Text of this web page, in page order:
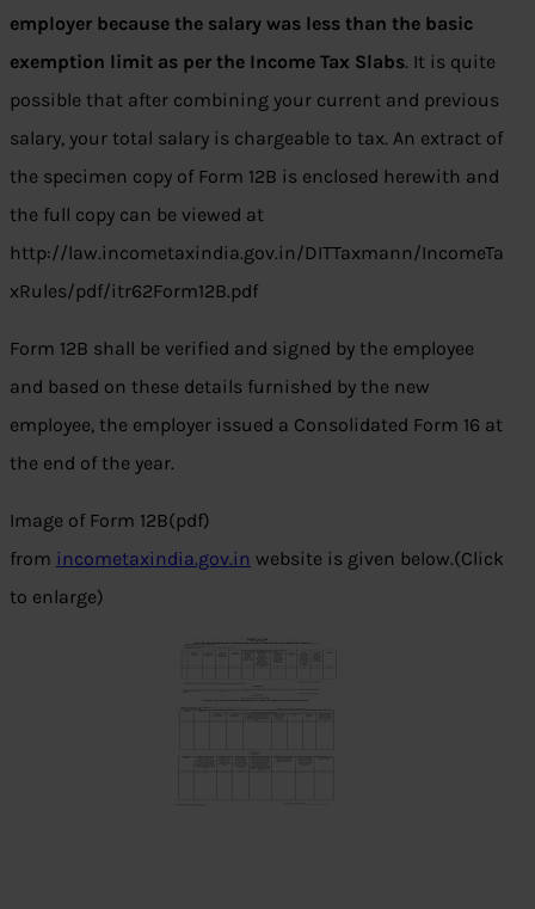
employer because the salary was less than the basic
exemption limit as per the Income Tax Slabs. It is quite
possible that after combining your current and previous
salary, your total salary is chargeable to tax. An extract of
the specimen copy of Form 12B is enclosed herewith and
the full copy can be viewed at
http://law.incometaxindia.gov.in/DITTaxmann/IncomeTa
xRules/pdf/itr62Form12B.pdf
Form 12B shall be verified and signed by the employee
and based on these details furnished by the new
employee, the employer issued a Consolidated Form 16 at
the end of the year.
Image of Form 12B(pdf)
from incometaxindia.gov.in website is given below.(Click
to enlarge)